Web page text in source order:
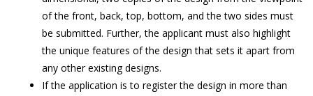
of the front, back, top, bottom, and the two sides must
be submitted. Further, the applicant must also highlight
the unique features of the design that sets it apart from
any other existing designs.
If the application is to register the design in more than